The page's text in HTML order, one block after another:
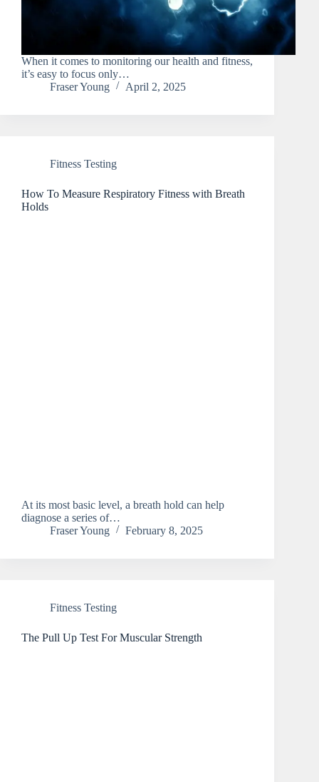
When it comes to monitoring our health and fitness,
it’s easy to focus only…
Fraser Young
April 2, 2025
Fitness Testing
How To Measure Respiratory Fitness with Breath
Holds
At its most basic level, a breath hold can help
diagnose a series of…
Fraser Young
February 8, 2025
Fitness Testing
The Pull Up Test For Muscular Strength